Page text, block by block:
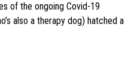
of the ongoing Covid-19
also a therapy dog) hatched a